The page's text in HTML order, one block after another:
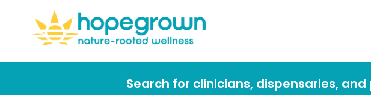
Search for clinicians, dispensaries,